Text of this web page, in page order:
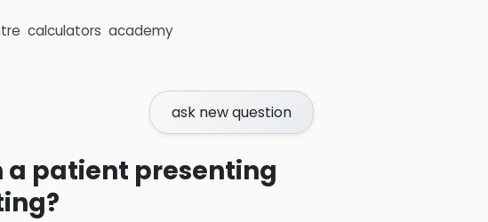
calculators academy
ask new question
a patient presenting